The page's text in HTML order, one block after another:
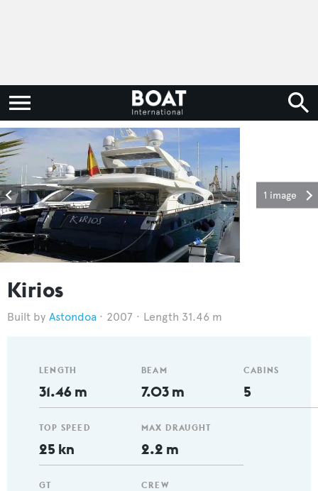
1 image
Kirios
Astondoa 2007 Length 31.46 m
LENGTH
31.46 m
TOP SPEED
25 kn
GT
BEAM
7.03 m
MAX DRAUGHT
2.2 m
CREW
CABINS
5